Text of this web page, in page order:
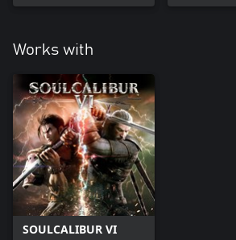
Works with
SOULCALIBUR VI